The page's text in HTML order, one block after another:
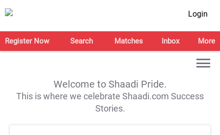
Login
Register Now Search Matches Inbox More
Welcome to Shaadi Pride.
This is where we celebrate Shaadi.com Success
Stories.